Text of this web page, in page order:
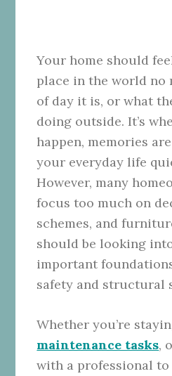
Your home should
place in the world no
of day it is, or what
doing outside. It’s
happen, memories
your everyday life
However, many
focus too much on
schemes, and
should be looking
important
safety and structural
Whether you’re
maintenance tasks,
with a professional